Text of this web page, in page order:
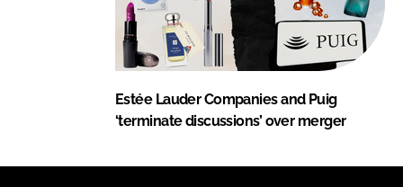
Estée Lauder Companies and Puig
‘terminate discussions’ over merger